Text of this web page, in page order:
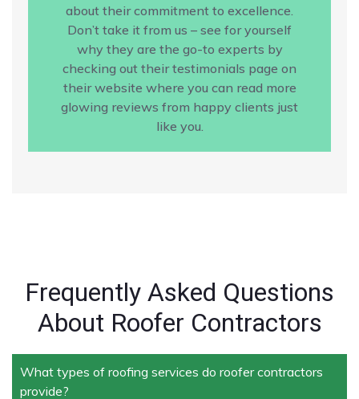
about their commitment to excellence.
Don’t take it from us – see for yourself
why they are the go-to experts by
checking out their testimonials page on
their website where you can read more
glowing reviews from happy clients just
like you.
Frequently Asked Questions
About Roofer Contractors
What types of roofing services do roofer contractors
provide?